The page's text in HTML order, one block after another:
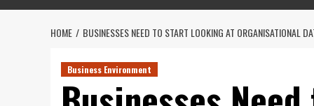
HOME BUSINESSES NEED TO START LOOKING AT ORGANISATIONAL
Business Environment